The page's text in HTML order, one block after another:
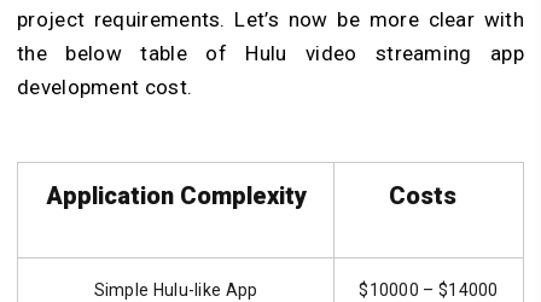
project requirements. Let’s now be more clear with
the below table of Hulu video streaming app
development cost.
Application Complexity Costs
Simple Hulu-like App $10000 – $14000